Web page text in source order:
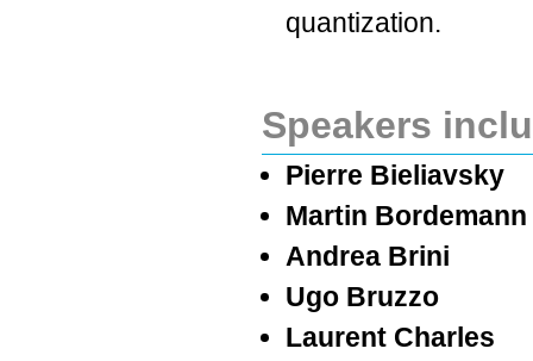
quantization.
Speakers
Pierre Bieliavsky
Martin Bordemann
Andrea Brini
Ugo Bruzzo
Laurent Charles